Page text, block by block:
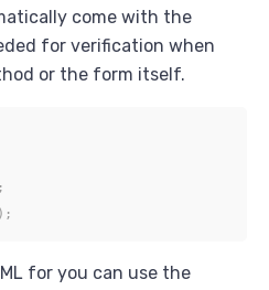
come with the
for verification when
or the form itself.
;
) ;
for you can use the